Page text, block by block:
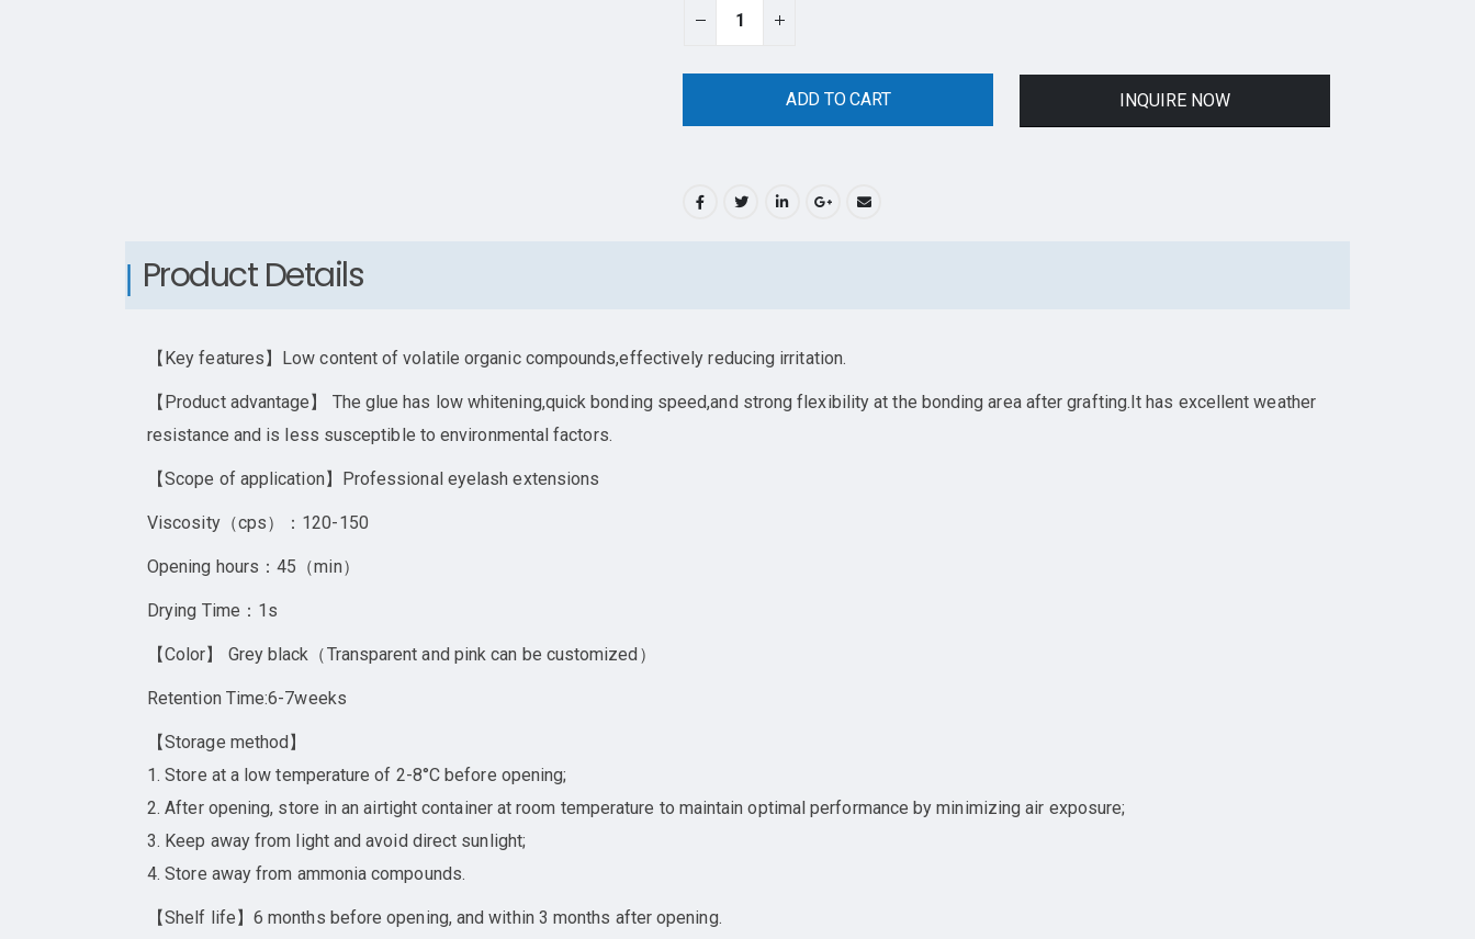
ADD TO CART INQUIRE NOW
Product Details
【Key features】Low content of volatile organic compounds,effectively reducing irritation.
【Product advantage】 The glue has low whitening,quick bonding speed,and strong flexibility at the bonding area after grafting.It has excellent weather
resistance and is less susceptible to environmental factors.
【Scope of application】Professional eyelash extensions
Viscosity（cps）：120-150
Opening hours：45（min）
Drying Time：1s
【Color】 Grey black（Transparent and pink can be customized）
Retention Time:6-7weeks
【Storage method】
1. Store at a low temperature of 2-8°C before opening;
2. After opening, store in an airtight container at room temperature to maintain optimal performance by minimizing air exposure;
3. Keep away from light and avoid direct sunlight;
4. Store away from ammonia compounds.
【Shelf life】6 months before opening, and within 3 months after opening.